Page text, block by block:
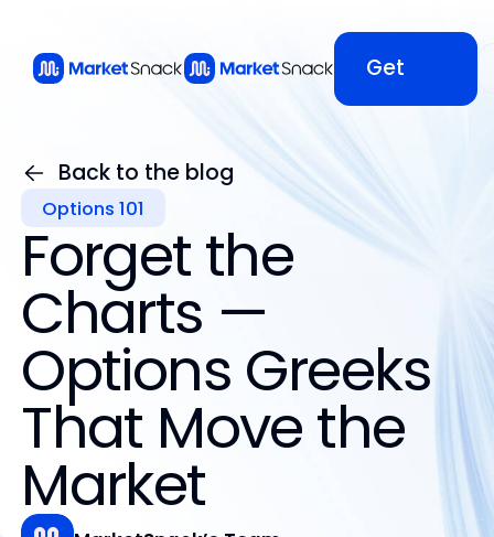
Get
Get
Back to the blog
Options 101
Forget the
Charts —
Options Greeks
That Move the
Market